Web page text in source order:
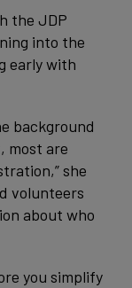
the JDP
into the
early with
background
most are
she
volunteers
about who
you simplify